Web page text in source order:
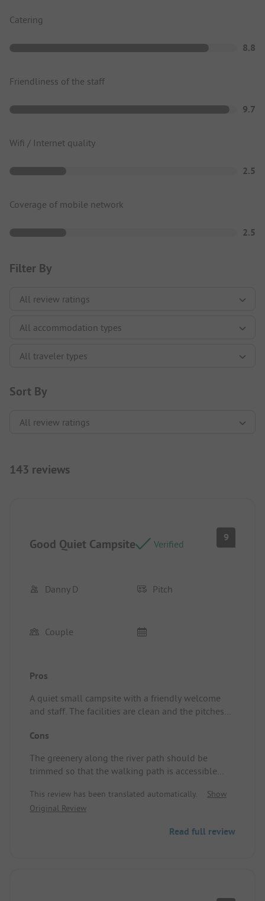
Catering
8.8
Friendliness of the staff
9.7
Wifi / Internet quality
2.5
Coverage of mobile network
2.5
Filter By
Sort By
143 reviews
Good Quiet Campsite Verified
9
Danny D Pitch
Couple
Pros
A quiet small campsite with a friendly welcome
and staff. The facilities are clean and the pitches
especially for children. A big plus is the river by the
where there are many fish. We enjoyed our stay
and will definitely come back. Pitch/Rental
Accommodation: All amenities were top-notch.
Cons
The greenery along the river path should be
trimmed so that the walking path is accessible
praise.
This review has been translated automatically.
Show
Original Review
Read full review